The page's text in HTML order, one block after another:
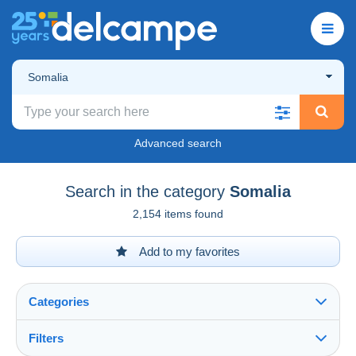
Somalia
Advanced search
Search in the category Somalia
2,154 items found
Add to my favorites
Categories
Filters